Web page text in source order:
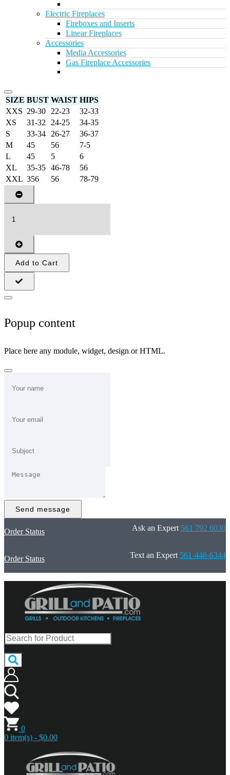
Electric Fireplaces
Fireboxes and Inserts
Linear Fireplaces
Accessories
Media Accessories
Gas Fireplace Accessories
SIZE BUST WAIST HIPS
XXS 29-30 22-23
32-33
XS
31-32 24-25
34-35
S
33-34 26-27
36-37
M
45 56
7-5
L
45 5
6
XL
35-35 46-78
56
XXL 356 56 78-79
Add to Cart
Popup content
Place here any module, widget, design or HTML.
Send message
Order Status Ask an Expert 561 792 6030
Order Status Text an Expert 561-448-6344
0
0 item(s) - $0.00